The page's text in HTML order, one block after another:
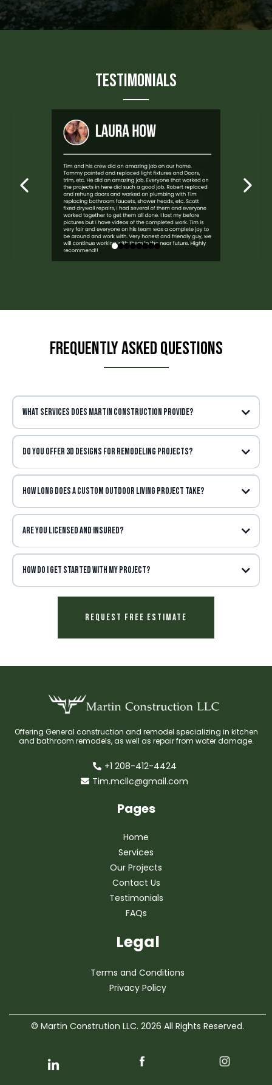
Testimonials
Frequently Asked Questions
What services does Martin Construction provide?
Do you offer 3D designs for remodeling projects?
How long does a Custom Outdoor living project take?
Are you licensed and insured?
How do I get started with my project?
Request Free Estimate
Offering General construction and remodel specializing in kitchen
and bathroom remodels, as well as repair from water damage.
+1 208-412-4424
Tim.mcllc@gmail.com
Pages
Home
Services
Our Projects
Contact Us
Testimonials
FAQs
Legal
Terms and Conditions
Privacy Policy
© Martin Constrution LLC. 2026 All Rights Reserved.